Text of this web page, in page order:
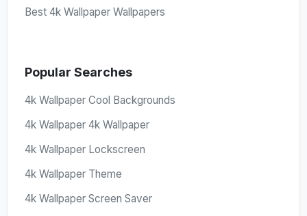
Best 4k Wallpaper Wallpapers
Popular Searches
4k Wallpaper Cool Backgrounds
4k Wallpaper 4k Wallpaper
4k Wallpaper Lockscreen
4k Wallpaper Theme
4k Wallpaper Screen Saver